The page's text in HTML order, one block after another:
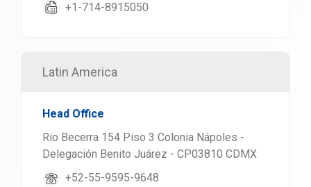
+1-714-8915050
Latin America
Head Office
Rio Becerra 154 Piso 3 Colonia Nápoles -
Delegación Benito Juárez - CP03810 CDMX
+52-55-9595-9648